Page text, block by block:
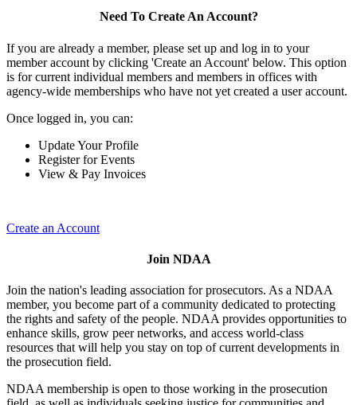
Need To Create An Account?
If you are already a member, please set up and log in to your
member account by clicking 'Create an Account' below. This option
is for current individual members and members in offices with
agency-wide memberships who have not yet created a user account.
Once logged in, you can:
Update Your Profile
Register for Events
View & Pay Invoices
Create an Account
Join NDAA
Join the nation's leading association for prosecutors. As a NDAA
member, you become part of a community dedicated to protecting
the rights and safety of the people. NDAA provides opportunities to
enhance skills, grow peer networks, and access world-class
resources that will help you stay on top of current developments in
the prosecution field.
NDAA membership is open to those working in the prosecution